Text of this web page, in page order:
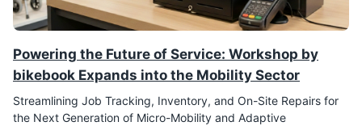
Powering the Future of Service: Workshop by
bikebook Expands into the Mobility Sector
Streamlining Job Tracking, Inventory, and On-Site Repairs for
the Next Generation of Micro-Mobility and Adaptive